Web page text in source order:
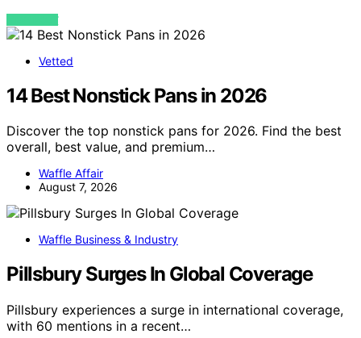
VIEW POST
Vetted
14 Best Nonstick Pans in 2026
Discover the top nonstick pans for 2026. Find the best
overall, best value, and premium…
Waffle Affair
August 7, 2026
Waffle Business & Industry
Pillsbury Surges In Global Coverage
Pillsbury experiences a surge in international coverage,
with 60 mentions in a recent…